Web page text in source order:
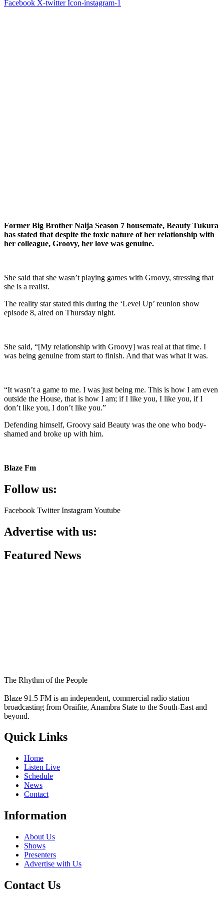
Facebook X-twitter Icon-instagram-1
Former Big Brother Naija Season 7 housemate, Beauty Tukura
has stated that despite the toxic nature of her relationship with
her colleague, Groovy, her love was genuine.
She said that she wasn’t playing games with Groovy, stressing that
she is a realist.
The reality star stated this during the ‘Level Up’ reunion show
episode 8, aired on Thursday night.
She said, “[My relationship with Groovy] was real at that time. I
was being genuine from start to finish. And that was what it was.
“It wasn’t a game to me. I was just being me. This is how I am even
outside the House, that is how I am; if I like you, I like you, if I
don’t like you, I don’t like you.”
Defending himself, Groovy said Beauty was the one who body-
shamed and broke up with him.
Blaze Fm
Follow us:
Facebook Twitter InstagramYoutube
Advertise with us:
Featured News
The Rhythm of the People
Blaze 91.5 FM is an independent, commercial radio station
broadcasting from Oraifite, Anambra State to the South-East and
beyond.
Quick Links
Home
Listen Live
Schedule
News
Contact
Information
About Us
Shows
Presenters
Advertise with Us
Contact Us